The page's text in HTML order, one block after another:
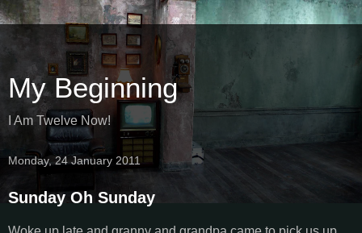
My Beginning
I Am Twelve Now!
Monday, 24 January 2011
Sunday Oh Sunday